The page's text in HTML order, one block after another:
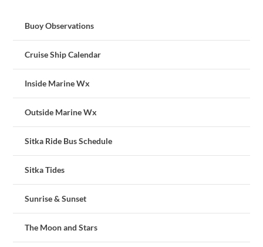
Buoy Observations
Cruise Ship Calendar
Inside Marine Wx
Outside Marine Wx
Sitka Ride Bus Schedule
Sitka Tides
Sunrise & Sunset
The Moon and Stars